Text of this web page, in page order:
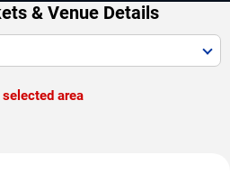
& Venue Details
area